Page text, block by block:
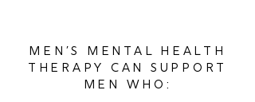
MEN’S MENTAL HEALTH
THERAPY CAN SUPPORT
MEN WHO: